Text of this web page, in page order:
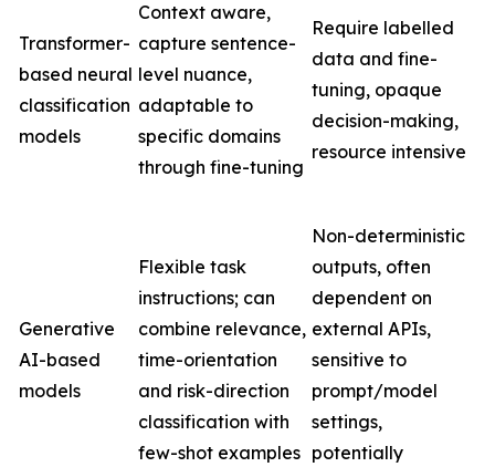
Transformer-
based neural
classification
models
Context aware,
capture sentence-
level nuance,
adaptable to
specific domains
through fine-tuning
Require labelled
data and fine-
tuning, opaque
decision-making,
resource intensive
Generative
AI-based
models
Flexible task
instructions; can
combine relevance,
time-orientation
and risk-direction
classification with
few-shot examples
Non-deterministic
outputs, often
dependent on
external APIs,
sensitive to
prompt/model
settings,
potentially